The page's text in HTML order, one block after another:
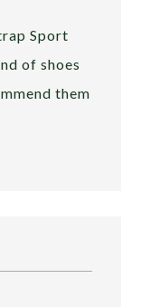
Sport
of shoes
them